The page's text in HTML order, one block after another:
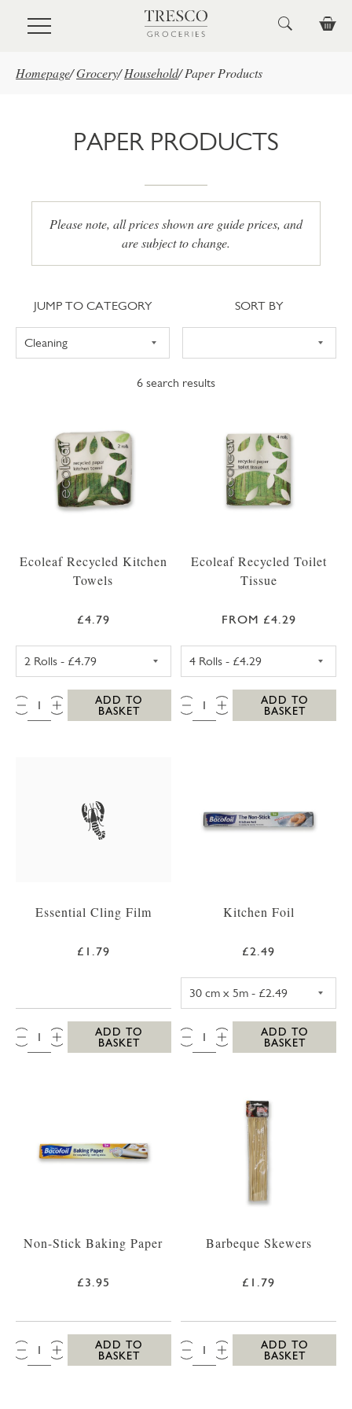
Skip to main content
Homepage/Grocery/ Household/ Paper Products
PAPER PRODUCTS
Please note, all prices shown are guide prices, and
are subject to change.
6 search results
Jump to category
JUMP TO CATEGORY Sort
SORT BY
Ecoleaf Recycled Kitchen
Towels
£4.79
QTY:
ADD TO
BASKET
Ecoleaf Recycled Toilet
Tissue
FROM £4.29
QTY:
ADD TO
BASKET
Essential Cling Film
£1.79
QTY:
ADD TO
BASKET
Kitchen Foil
£2.49
QTY:
ADD TO
BASKET
Non-Stick Baking Paper
£3.95
QTY:
ADD TO
BASKET
Barbeque Skewers
£1.79
QTY:
ADD TO
BASKET